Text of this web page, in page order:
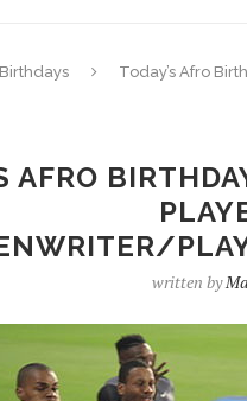
Today’s Afro
AFRO
written by